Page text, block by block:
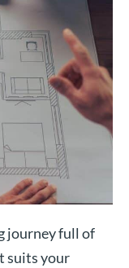
journey full of
suits your